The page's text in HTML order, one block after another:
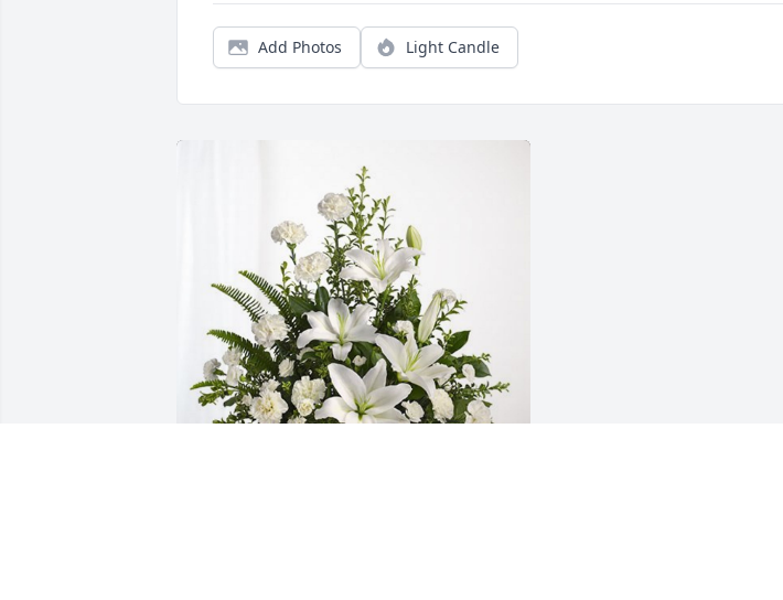
Add Photos Light Candle